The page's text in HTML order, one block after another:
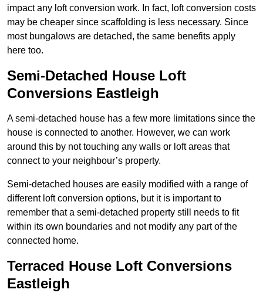
impact any loft conversion work. In fact, loft conversion costs
may be cheaper since scaffolding is less necessary. Since
most bungalows are detached, the same benefits apply
here too.
Semi-Detached House Loft
Conversions Eastleigh
A semi-detached house has a few more limitations since the
house is connected to another. However, we can work
around this by not touching any walls or loft areas that
connect to your neighbour’s property.
Semi-detached houses are easily modified with a range of
different loft conversion options, but it is important to
remember that a semi-detached property still needs to fit
within its own boundaries and not modify any part of the
connected home.
Terraced House Loft Conversions
Eastleigh